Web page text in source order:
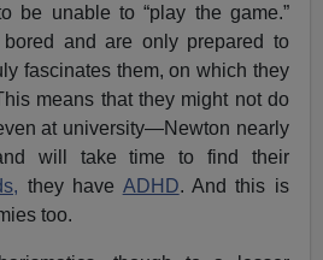
be unable to “play the game.”
and are only prepared to
fascinates them, on which they
means that they might not do
at university—Newton nearly
will take time to find their
they have ADHD. And this is
too.